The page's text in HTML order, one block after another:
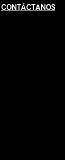
Contáctanos